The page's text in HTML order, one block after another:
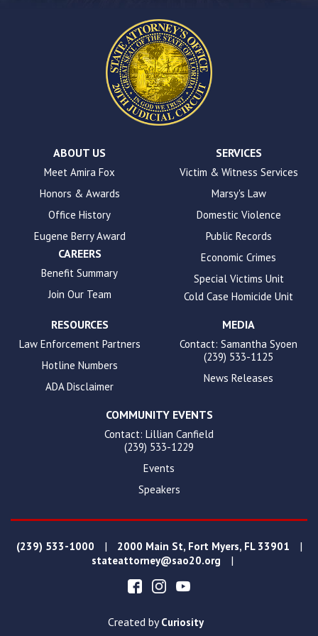
accessibility.
ABOUT US
Meet Amira Fox
Honors & Awards
Office History
Eugene Berry Award
CAREERS
Benefit Summary
Join Our Team
SERVICES
Victim & Witness Services
Marsy's Law
Domestic Violence
Public Records
Economic Crimes
Special Victims Unit
Cold Case Homicide Unit
RESOURCES
Law Enforcement Partners
Hotline Numbers
ADA Disclaimer
MEDIA
Contact: Samantha Syoen
(239) 533-1125
News Releases
COMMUNITY EVENTS
Contact: Lillian Canfield
(239) 533-1229
Events
Speakers
(239) 533-1000 | 2000 Main St, Fort Myers, FL 33901 |
stateattorney@sao20.org |
Created byCuriosity